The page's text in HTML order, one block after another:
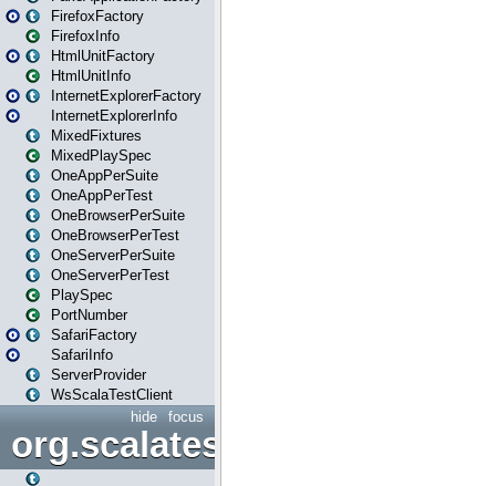
FirefoxFactory
FirefoxInfo
HtmlUnitFactory
HtmlUnitInfo
InternetExplorerFactory
InternetExplorerInfo
MixedFixtures
MixedPlaySpec
OneAppPerSuite
OneAppPerTest
OneBrowserPerSuite
OneBrowserPerTest
OneServerPerSuite
OneServerPerTest
PlaySpec
PortNumber
SafariFactory
SafariInfo
ServerProvider
WsScalaTestClient
focus
hide
org.scalatestplus.play.guice